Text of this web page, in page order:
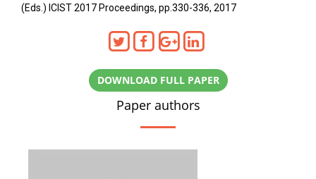
(Eds.) ICIST 2017 Proceedings, pp.330-336, 2017
DOWNLOAD FULL PAPER
Paper authors